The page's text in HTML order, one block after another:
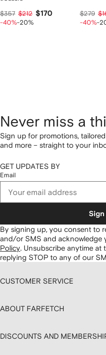
$357 $212 $170
-40%-20%
$279
-40%-
Never miss a
Sign up for promotions,
and more – straight to your
GET UPDATES BY
Email
Sign
By signing up, you consent to
and/or SMS and acknowledge
Policy. Unsubscribe anytime at
replying STOP to any of our
CUSTOMER SERVICE
ABOUT FARFETCH
DISCOUNTS AND